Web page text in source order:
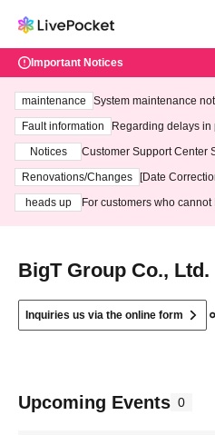
Important Notices
maintenance
System maintenance
ting at 3:00 AM on
Fault information
Regarding delays in
Notices
Customer Support Center
3th - August 14th, 2026)
Renovations/Changes
[Date
heads up
For customers who cannot
BigT Group Co., Ltd.
Inquiries us via the online form
Upcoming Events 0